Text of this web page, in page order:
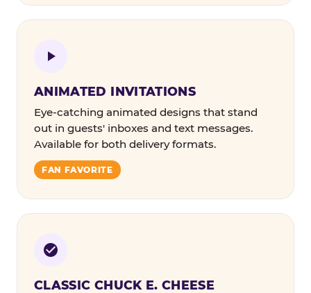
ANIMATED INVITATIONS
Eye-catching animated designs that stand
out in guests' inboxes and text messages.
Available for both delivery formats.
FAN FAVORITE
CLASSIC CHUCK E. CHEESE